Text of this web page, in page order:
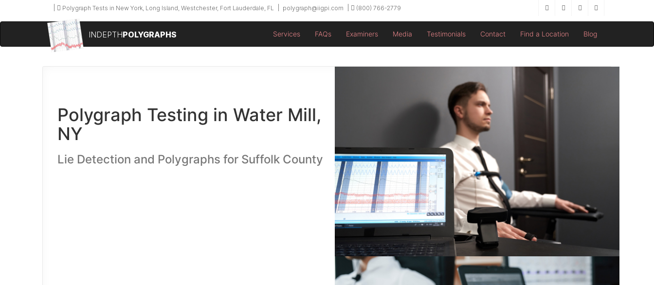
Polygraph Tests in New York, Long Island, Westchester, Fort Lauderdale, FL polygraph@iigpi.com (800) 766-2779
INDEPTHPOLYGRAPHS Services FAQs Examiners Media Testimonials Contact Find a Location Blog
Polygraph Testing in Water Mill,
NY
Lie Detection and Polygraphs for Suffolk County